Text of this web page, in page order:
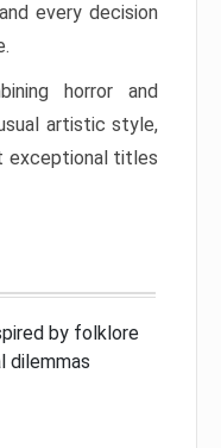
every decision
horror and
artistic style,
exceptional titles
by folklore
dilemmas